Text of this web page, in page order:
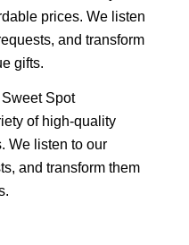
prices. We listen
and transform
gifts.
Spot
of high-quality
We listen to our
and transform them